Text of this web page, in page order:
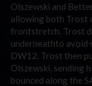
Olszewski and
allowing both Trost
frontstretch. Trost
underneathto avoid
DW12. Trost then
Olszewski, sending
bounced along the